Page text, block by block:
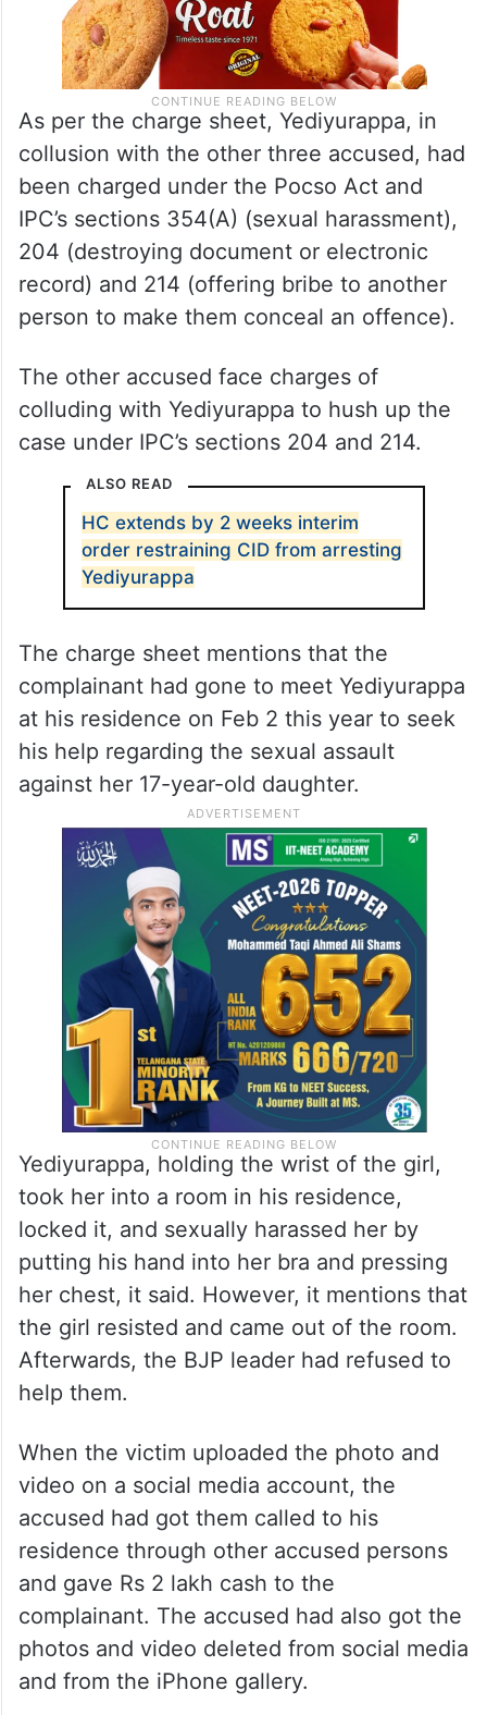
As per the charge sheet, Yediyurappa, in
collusion with the other three accused, had
been charged under the Pocso Act and
IPC’s sections 354(A) (sexual harassment),
204 (destroying document or electronic
record) and 214 (offering bribe to another
person to make them conceal an offence).
The other accused face charges of
colluding with Yediyurappa to hush up the
case under IPC’s sections 204 and 214.
ALSO READ
HC extends by 2 weeks interim
order restraining CID from arresting
Yediyurappa
The charge sheet mentions that the
complainant had gone to meet Yediyurappa
at his residence on Feb 2 this year to seek
his help regarding the sexual assault
against her 17-year-old daughter.
Yediyurappa, holding the wrist of the girl,
took her into a room in his residence,
locked it, and sexually harassed her by
putting his hand into her bra and pressing
her chest, it said. However, it mentions that
the girl resisted and came out of the room.
Afterwards, the BJP leader had refused to
help them.
When the victim uploaded the photo and
video on a social media account, the
accused had got them called to his
residence through other accused persons
and gave Rs 2 lakh cash to the
complainant. The accused had also got the
photos and video deleted from social media
and from the iPhone gallery.